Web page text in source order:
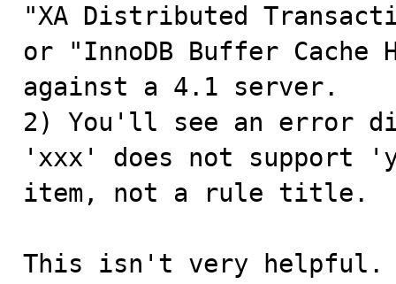
"XA Distributed
or "InnoDB Buffer Cache
against a 4.1 server.
2) You'll see an error
'xxx' does not support
item, not a rule title.
This isn't very helpful.